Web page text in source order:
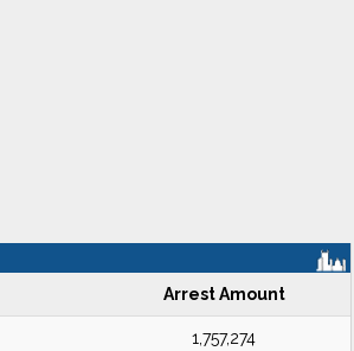
Arrest Amount
1,757,274